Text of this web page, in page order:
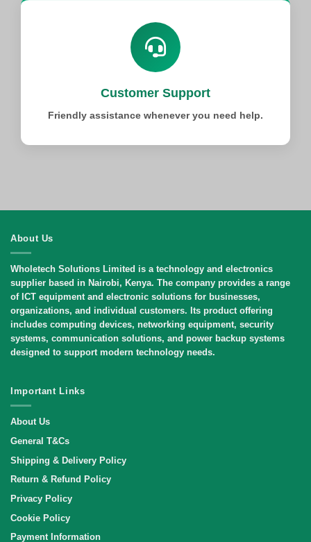
Customer Support
Friendly assistance whenever you need help.
About Us
Wholetech Solutions Limited is a technology and electronics
supplier based in Nairobi, Kenya. The company provides a range
of ICT equipment and electronic solutions for businesses,
organizations, and individual customers. Its product offering
includes computing devices, networking equipment, security
systems, communication solutions, and power backup systems
designed to support modern technology needs.
Important Links
About Us
General T&Cs
Shipping & Delivery Policy
Return & Refund Policy
Privacy Policy
Cookie Policy
Payment Information